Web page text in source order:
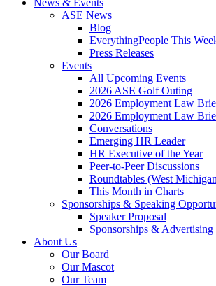
ASE News
Blog
EverythingPeople This
Press Releases
Events
All Upcoming Events
2026 ASE Golf Outing
2026 Employment Law
2026 Employment Law
Conversations
Emerging HR Leader
HR Executive of the Year
Peer-to-Peer Discussions
Roundtables (West
This Month in Charts
Sponsorships & Speaking
Speaker Proposal
Sponsorships & Advertising
About Us
Our Board
Our Mascot
Our Team